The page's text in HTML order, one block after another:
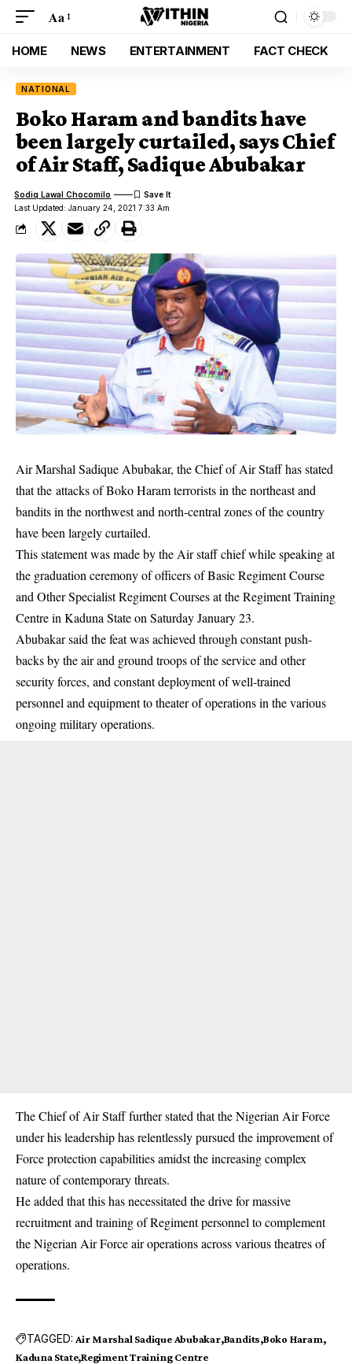
Aa
HOME NEWS ENTERTAINMENT FACT CHECK
NATIONAL
Boko Haram and bandits have
been largely curtailed, says Chief
of Air Staff, Sadique Abubakar
Last Updated: January 24, 2021 7:33 Am
Sodiq Lawal Chocomilo
Air Marshal Sadique Abubakar, the Chief of Air Staff has stated
that the attacks of Boko Haram terrorists in the northeast and
bandits in the northwest and north-central zones of the country
have been largely curtailed.
This statement was made by the Air staff chief while speaking at
the graduation ceremony of officers of Basic Regiment Course
and Other Specialist Regiment Courses at the Regiment Training
Centre in Kaduna State on Saturday January 23.
Abubakar said the feat was achieved through constant push-
backs by the air and ground troops of the service and other
security forces, and constant deployment of well-trained
personnel and equipment to theater of operations in the various
ongoingmilitaryoperations.
The Chief of Air Staff further stated that the Nigerian Air Force
under his leadership has relentlessly pursued the improvement of
Force protection capabilities amidst the increasing complex
nature of contemporary threats.
He added that this has necessitated the drive for massive
recruitment and training of Regiment personnel to complement
the Nigerian Air Force air operations across various theatres of
operations.
TAGGED: Air Marshal Sadique Abubakar Bandits Boko Haram
Kaduna State Regiment Training Centre